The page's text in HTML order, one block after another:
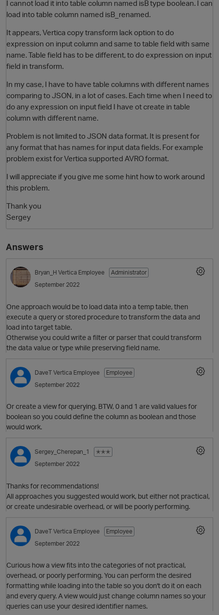
p
I cannot load it into table column named isB type boolean. I can
load into table column named isB_renamed.
It appears, Vertica copy transform lack option to do
expression on input column and same to table field with same
name. Table field has to be different, to do expression on input
field in transform.
In my case, I have to have table columns with different names
comparing to JSON, in a lot of cases. Each time when I need to
do any expression on input field I have ot create in table
column with different name.
Problem is not limited to JSON data format. It is present for
any format that has names for input data fields. For example
problem exist for Vertica supported AVRO format.
I will appreciate if you give me some hint how to work around
this problem.
Thank you
Sergey
Answers
Bryan_H Vertica Employee
Administrator
September 2022
One approach would be to load data into a temp table, then
execute a query or stored procedure to transform the data and
load into target table.
Otherwise you could write a filter or parser that could transform
the data value or type while preserving field name.
DaveT Vertica Employee
Employee
September 2022
Or create a view for querying. BTW, 0 and 1 are valid values for
boolean so you could define the column as boolean and those
would work.
Sergey_Cherepan_1
✭✭✭
September 2022
Thanks for recommendations!
All approaches you suggested would work, but either not practical,
or create undesirable overhead, or will be poorly performing.
DaveT Vertica Employee
Employee
September 2022
Curious how a view fits into the categories of not practical,
overhead, or poorly performing. You can perform the desired
formatting while loading into the table so you don't do it on each
and every query. A view would just change column names so your
queries can use your desired identifier names.